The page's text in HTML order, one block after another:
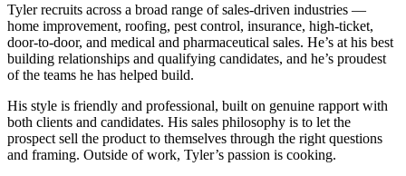
Tyler recruits across a broad range of sales-driven industries —
home improvement, roofing, pest control, insurance, high-ticket,
door-to-door, and medical and pharmaceutical sales. He’s at his best
building relationships and qualifying candidates, and he’s proudest
of the teams he has helped build.
His style is friendly and professional, built on genuine rapport with
both clients and candidates. His sales philosophy is to let the
prospect sell the product to themselves through the right questions
and framing. Outside of work, Tyler’s passion is cooking.